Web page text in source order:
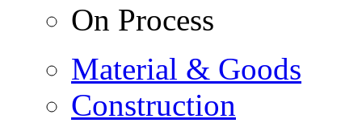
On Process
Material & Goods
Construction